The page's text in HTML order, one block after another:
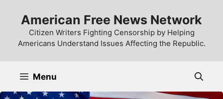
content
American Free News Network
Citizen Writers Fighting Censorship by Helping
Americans Understand Issues Affecting the Republic.
Menu